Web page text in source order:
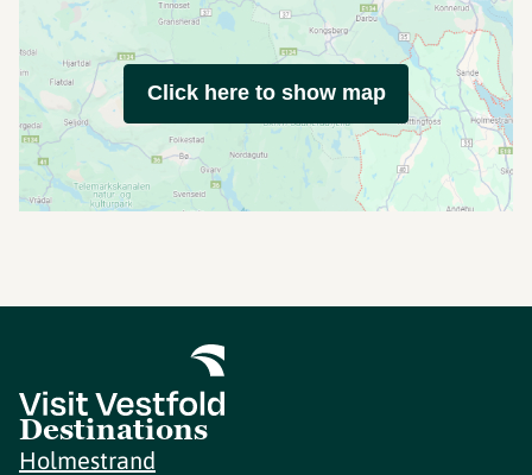
Click here to show map
Destinations
Holmestrand